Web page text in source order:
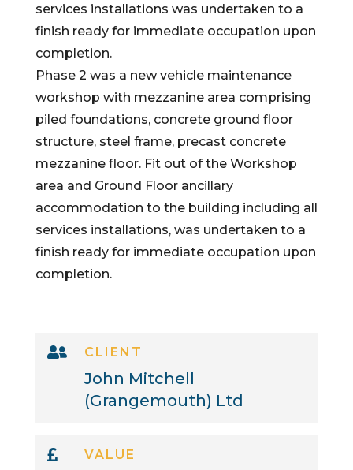
services installations was undertaken to a
finish ready for immediate occupation upon
completion.
Phase 2 was a new vehicle maintenance
workshop with mezzanine area comprising
piled foundations, concrete ground floor
structure, steel frame, precast concrete
mezzanine floor. Fit out of the Workshop
area and Ground Floor ancillary
accommodation to the building including all
services installations, was undertaken to a
finish ready for immediate occupation upon
completion.
 CLIENT
John Mitchell
(Grangemouth) Ltd
 VALUE